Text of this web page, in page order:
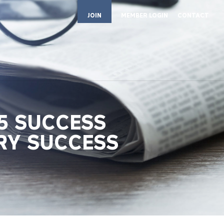
JOIN MEMBER LOGIN
SUCCESS
SUCCESS